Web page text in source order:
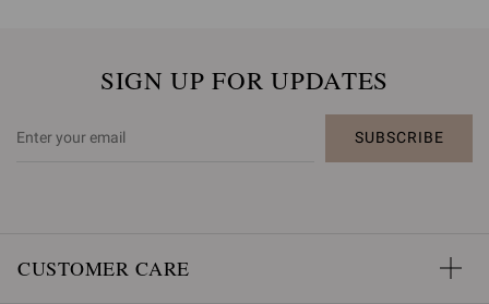
SIGN UP FOR UPDATES
SUBSCRIBE
CUSTOMER CARE